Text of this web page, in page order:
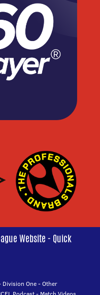
Website - Quick
Division One-Other